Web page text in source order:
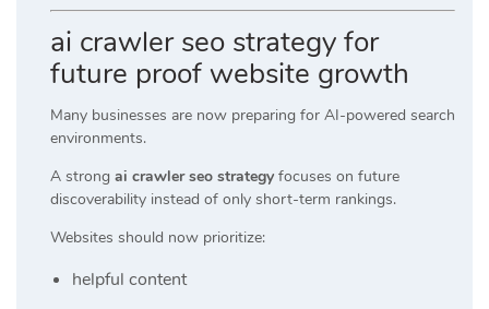
ai crawler seo strategy for
future proof website growth
Many businesses are now preparing for AI-powered search
environments.
A strong ai crawler seo strategy focuses on future
discoverability instead of only short-term rankings.
Websites should now prioritize:
helpful content